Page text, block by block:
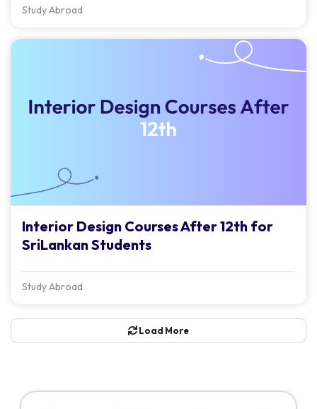
Study Abroad
Interior Design Courses After 12th for
SriLankan Students
Study Abroad
Load More